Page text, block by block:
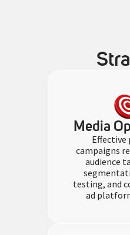
Media
Effective
campaigns
audience
testing, and
ad